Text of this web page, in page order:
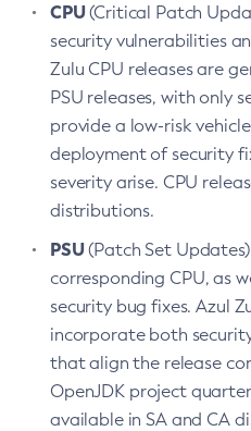
CPU(Critical Patch
security vulnerabilities
Zulu CPU releases are
PSU releases, with only
provide a low-risk
deployment of security
severity arise. CPU
distributions.
PSU(Patch Set
corresponding CPU, as
security bug fixes. Azul
incorporate both
that align the release
OpenJDK project
available in SA and CA